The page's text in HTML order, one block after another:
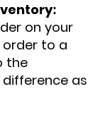
on your
order to a
the
as